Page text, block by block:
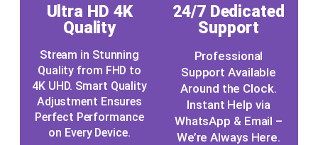
Ultra HD 4K
Quality
Stream in Stunning
Quality from FHD to
4K UHD. Smart Quality
Adjustment Ensures
Perfect Performance
on Every Device.
24/7 Dedicated
Support
Professional
Support Available
Around the Clock.
Instant Help via
WhatsApp & Email –
We’re Always Here.